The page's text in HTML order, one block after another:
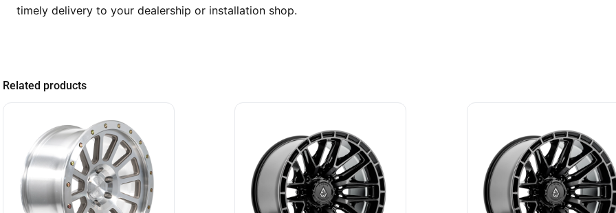
timely delivery to your dealership or installation shop.
Related products